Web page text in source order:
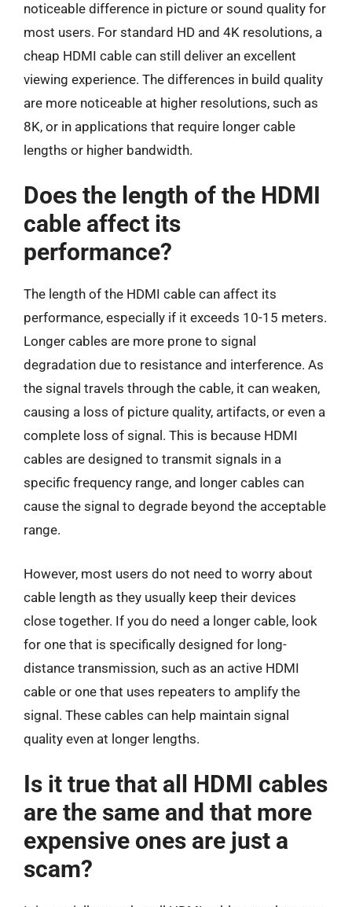
noticeable difference in picture or sound quality for
most users. For standard HD and 4K resolutions, a
cheap HDMI cable can still deliver an excellent
viewing experience. The differences in build quality
are more noticeable at higher resolutions, such as
8K, or in applications that require longer cable
lengths or higher bandwidth.
Does the length of the HDMI
cable affect its
performance?
The length of the HDMI cable can affect its
performance, especially if it exceeds 10-15 meters.
Longer cables are more prone to signal
degradation due to resistance and interference. As
the signal travels through the cable, it can weaken,
causing a loss of picture quality, artifacts, or even a
complete loss of signal. This is because HDMI
cables are designed to transmit signals in a
specific frequency range, and longer cables can
cause the signal to degrade beyond the acceptable
range.
However, most users do not need to worry about
cable length as they usually keep their devices
close together. If you do need a longer cable, look
for one that is specifically designed for long-
distance transmission, such as an active HDMI
cable or one that uses repeaters to amplify the
signal. These cables can help maintain signal
quality even at longer lengths.
Is it true that all HDMI cables
are the same and that more
expensive ones are just a
scam?